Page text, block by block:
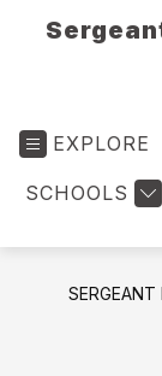
EXPLORE
SCHOOLS